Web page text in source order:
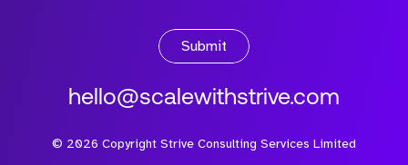
Submit
hello@scalewithstrive.com
© 2026 Copyright Strive Consulting Services Limited